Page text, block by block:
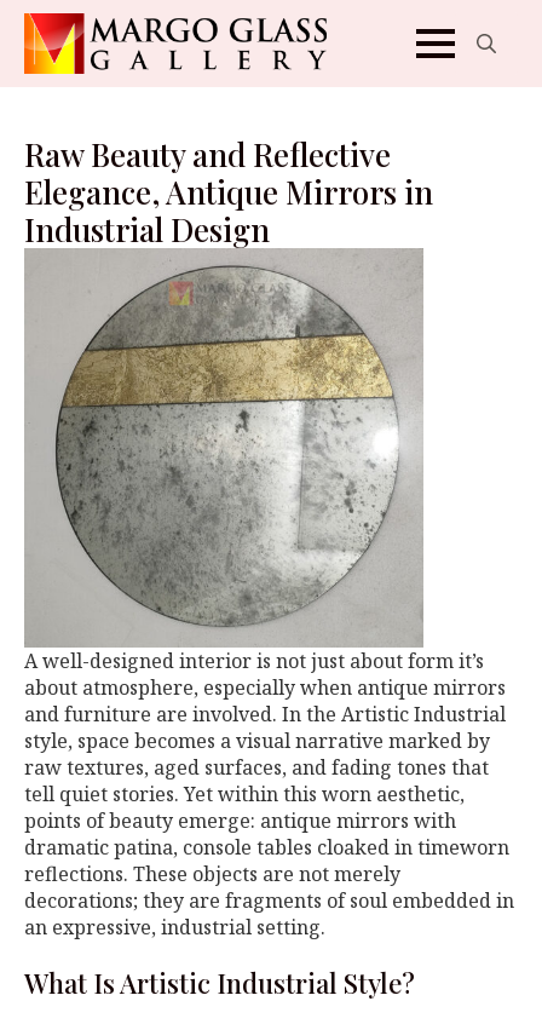
Raw Beauty and Reflective
Elegance, Antique Mirrors in
Industrial Design
A well-designed interior is not just about form it’s
about atmosphere, especially when antique mirrors
and furniture are involved. In the Artistic Industrial
style, space becomes a visual narrative marked by
raw textures, aged surfaces, and fading tones that
tell quiet stories. Yet within this worn aesthetic,
points of beauty emerge: antique mirrors with
dramatic patina, console tables cloaked in timeworn
reflections. These objects are not merely
decorations; they are fragments of soul embedded in
an expressive, industrial setting.
What Is Artistic Industrial Style?